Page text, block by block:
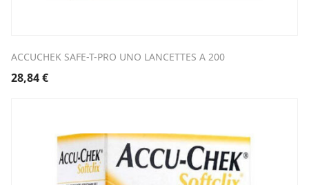
ACCUCHEK SAFE-T-PRO UNO LANCETTES A 200
28,84€